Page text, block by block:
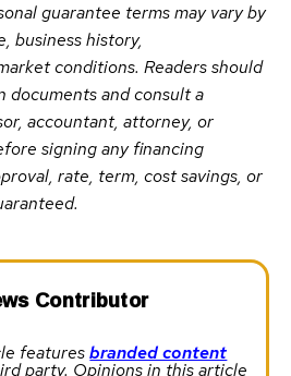
guarantee terms may vary by
business history,
conditions. Readers should
documents and consult a
accountant, attorney, or
signing any financing
rate, term, cost savings, or
Contributor
featuresbranded content
party. Opinions in this article